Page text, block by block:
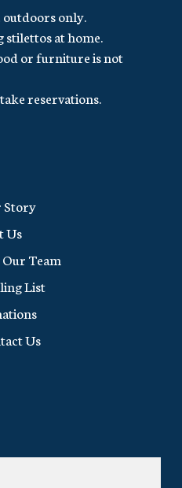
outdoors only.
stilettos at home.
or furniture is not
reservations.
Story
Us
Our Team
List
Us